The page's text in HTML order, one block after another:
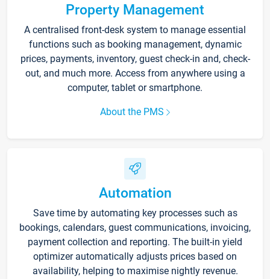
Property Management
A centralised front-desk system to manage essential
functions such as booking management, dynamic
prices, payments, inventory, guest check-in and, check-
out, and much more. Access from anywhere using a
computer, tablet or smartphone.
About the PMS
Automation
Save time by automating key processes such as
bookings, calendars, guest communications, invoicing,
payment collection and reporting. The built-in yield
optimizer automatically adjusts prices based on
availability, helping to maximise nightly revenue.